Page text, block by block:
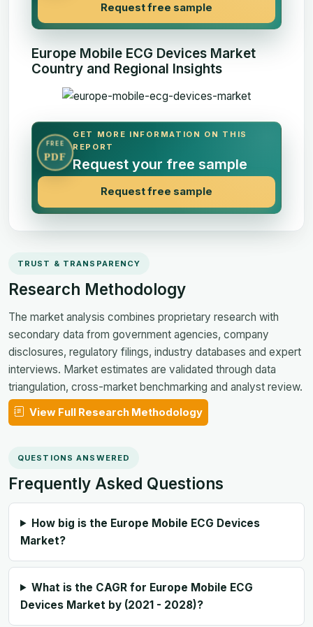
Request free sample
Europe Mobile ECG Devices Market
Country and Regional Insights
FREE
PDF
GET MORE INFORMATION ON THIS
REPORT
Request your free sample
Request free sample
TRUST & TRANSPARENCY
Research Methodology
The market analysis combines proprietary research with
secondary data from government agencies, company
disclosures, regulatory filings, industry databases and expert
interviews. Market estimates are validated through data
triangulation, cross-market benchmarking and analyst review.
View Full Research Methodology
QUESTIONS ANSWERED
Frequently Asked Questions
How big is the Europe Mobile ECG Devices
Market?
What is the CAGR for Europe Mobile ECG
Devices Market by (2021 - 2028)?